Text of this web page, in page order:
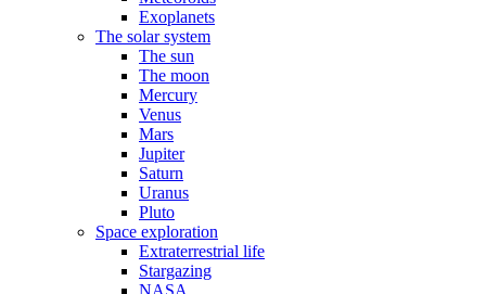
Exoplanets
The solar system
The sun
The moon
Mercury
Venus
Mars
Jupiter
Saturn
Uranus
Pluto
Space exploration
Extraterrestrial life
Stargazing
NASA